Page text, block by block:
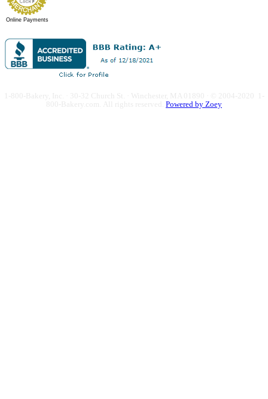
Online Payments
Powered by Zoey